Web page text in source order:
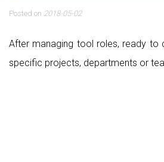
Posted on 2018-05-02
After managing tool roles, ready to
specific projects, departments or